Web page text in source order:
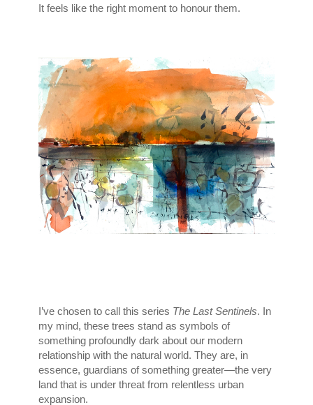
It feels like the right moment to honour them.
I’ve chosen to call this series The Last Sentinels. In
my mind, these trees stand as symbols of
something profoundly dark about our modern
relationship with the natural world. They are, in
essence, guardians of something greater—the very
land that is under threat from relentless urban
expansion.